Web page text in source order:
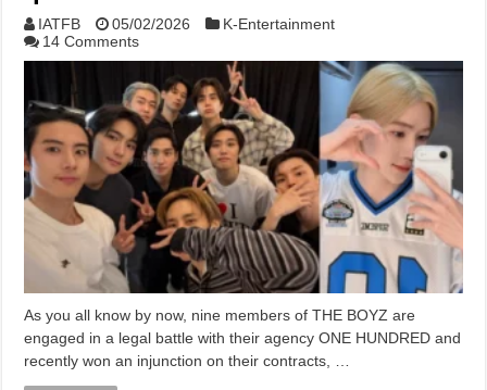
IATFB 05/02/2026
K-Entertainment
14 Comments
As you all know by now, nine members of THE BOYZ are
engaged in a legal battle with their agency ONE HUNDRED and
recently won an injunction on their contracts, …